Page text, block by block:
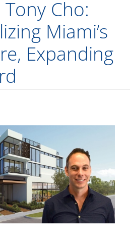
Cho:
Miami’s
Expanding